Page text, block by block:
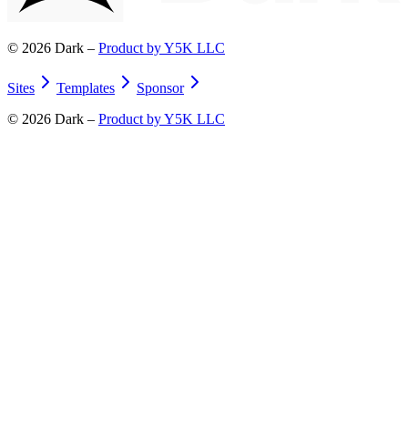
© 2026 Dark – Product by Y5K LLC
Sites Templates
Sponsor
© 2026 Dark – Product by Y5K LLC